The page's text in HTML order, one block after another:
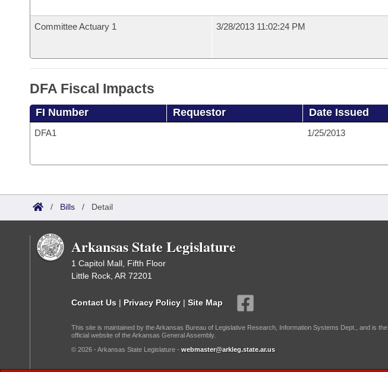
Committee Actuary 1 3/28/2013 11:02:24 PM
DFA Fiscal Impacts
FI Number Requestor Date Issued
DFA1 1/25/2013
/ Bills / Detail
Arkansas State Legislature
1 Capitol Mall, Fifth Floor
Little Rock, AR 72201
Contact Us | Privacy Policy | Site Map
This site is maintained by the Arkansas Bureau of Legislative Research, Information Systems Dept., and is the
official website of the Arkansas General Assembly.
© 2026 - Arkansas State Legislature - webmaster@arkleg.state.ar.us